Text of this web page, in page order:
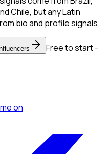
Chile, but any Latin
bio and profile signals.
Free to start -
on